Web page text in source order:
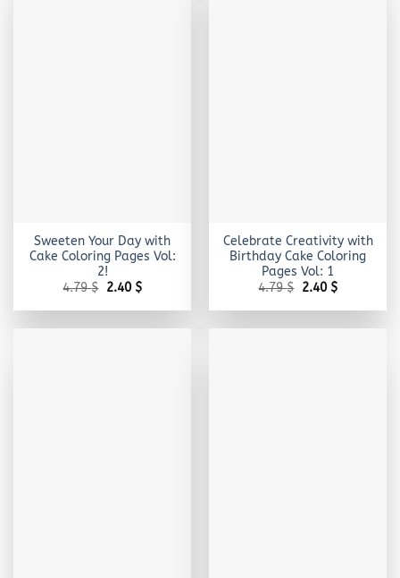
Sweeten Your Day with
Cake Coloring Pages Vol:
2!
4.79$ Original
was:
2.40 $Current
is:
Celebrate Creativity with
Birthday Cake Coloring
Pages Vol: 1
4.79$ Original
was:
2.40 $Current
is: